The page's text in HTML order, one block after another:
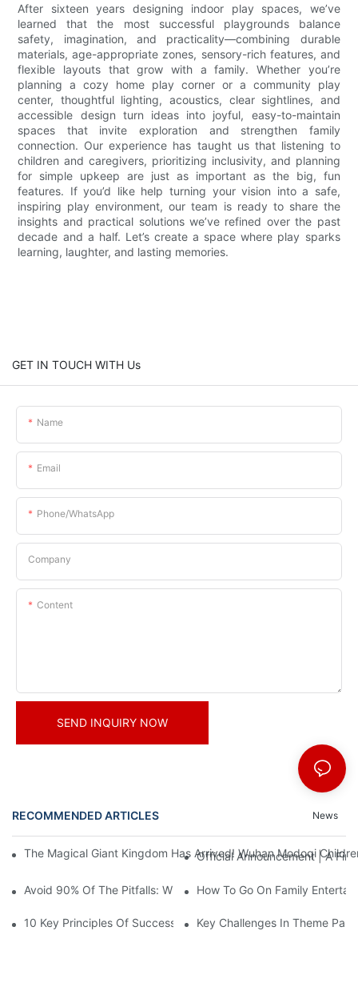
After sixteen years designing indoor play spaces, we’ve
learned that the most successful playgrounds balance
safety, imagination, and practicality—combining durable
materials, age-appropriate zones, sensory-rich features, and
flexible layouts that grow with a family. Whether you’re
planning a cozy home play corner or a community play
center, thoughtful lighting, acoustics, clear sightlines, and
accessible design turn ideas into joyful, easy-to-maintain
spaces that invite exploration and strengthen family
connection. Our experience has taught us that listening to
children and caregivers, prioritizing inclusivity, and planning
for simple upkeep are just as important as the big, fun
features. If you’d like help turning your vision into a safe,
inspiring play environment, our team is ready to share the
insights and practical solutions we’ve refined over the past
decade and a half. Let’s create a space where play sparks
learning, laughter, and lasting memories.
GET IN TOUCH WITH Us
Name
Email
Phone/whatsApp
Company
Content
SEND INQUIRY NOW
RECOMMENDED ARTICLES News
The Magical Giant Kingdom Has Arrived! Wuhan Modoqi
Official Announcement | A
Avoid 90% Of The Pitfalls: When Investing In A Trendy Sports
How To Go On Family
10 Key Principles Of Successful Theme Park Design
Key Challenges In Theme